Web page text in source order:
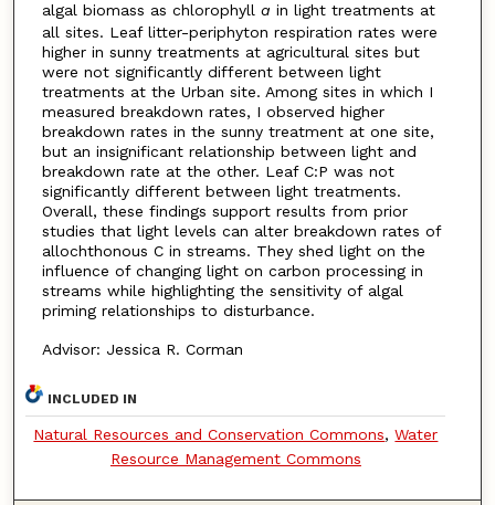
algal biomass as chlorophyll a in light treatments at
all sites. Leaf litter-periphyton respiration rates were
higher in sunny treatments at agricultural sites but
were not significantly different between light
treatments at the Urban site. Among sites in which I
measured breakdown rates, I observed higher
breakdown rates in the sunny treatment at one site,
but an insignificant relationship between light and
breakdown rate at the other. Leaf C:P was not
significantly different between light treatments.
Overall, these findings support results from prior
studies that light levels can alter breakdown rates of
allochthonous C in streams. They shed light on the
influence of changing light on carbon processing in
streams while highlighting the sensitivity of algal
priming relationships to disturbance.
Advisor: Jessica R. Corman
INCLUDED IN
Natural Resources and Conservation Commons,Water
Resource Management Commons